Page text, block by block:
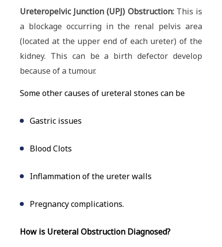
Ureteropelvic Junction (UPJ) Obstruction: This is
a blockage occurring in the renal pelvis area
(located at the upper end of each ureter) of the
kidney. This can be a birth defector develop
because of a tumour.
Some other causes of ureteral stones can be
Gastric issues
Blood Clots
Inflammation of the ureter walls
Pregnancy complications.
How is Ureteral Obstruction Diagnosed?